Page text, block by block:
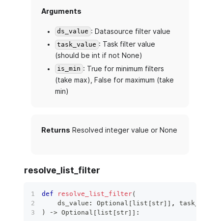
Arguments
ds_value : Datasource filter value
task_value : Task filter value
(should be int if not None)
is_min : True for minimum filters
(take max), False for maximum (take
min)
Returns Resolved integer value or None
resolve_list_filter
def resolve_list_filter(
    ds_value
: Optional [list [str] ] , task_value
)
‑> Optional [list [str] ] :